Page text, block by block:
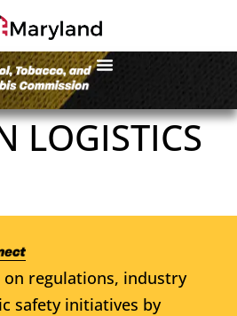
LOGISTICS
on regulations, industry
safety initiatives by